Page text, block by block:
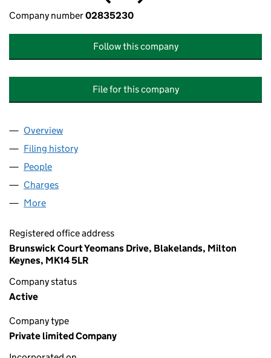
Company number02835230
Follow this company
File for this company
Company
Overview
Filing history
People
Charges
More
Registered office address
Brunswick Court Yeomans Drive, Blakelands, Milton
Keynes, MK14 5LR
Company status
Active
Company type
Private limited Company